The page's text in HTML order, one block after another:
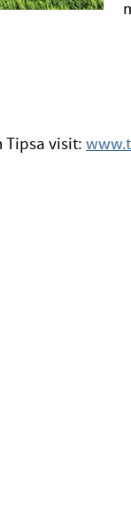
Tipsa visit: